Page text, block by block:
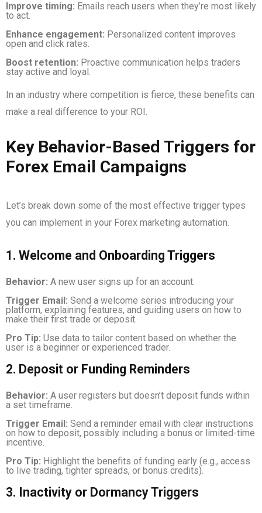
Improve timing: Emails reach users when they’re most likely
to act.
Enhance engagement: Personalized content improves
open and click rates.
Boost retention: Proactive communication helps traders
stay active and loyal.
In an industry where competition is fierce, these benefits can
make a real difference to your ROI.
Key Behavior-Based Triggers for
Forex Email Campaigns
Let’s break down some of the most effective trigger types
you can implement in your Forex marketing automation.
1. Welcome and Onboarding Triggers
Behavior: A new user signs up for an account.
Trigger Email: Send a welcome series introducing your
platform, explaining features, and guiding users on how to
make their first trade or deposit.
Pro Tip: Use data to tailor content based on whether the
user is a beginner or experienced trader.
2. Deposit or Funding Reminders
Behavior: A user registers but doesn’t deposit funds within
a set timeframe.
Trigger Email: Send a reminder email with clear instructions
on how to deposit, possibly including a bonus or limited-time
incentive.
Pro Tip: Highlight the benefits of funding early (e.g., access
to live trading, tighter spreads, or bonus credits).
3. Inactivity or Dormancy Triggers